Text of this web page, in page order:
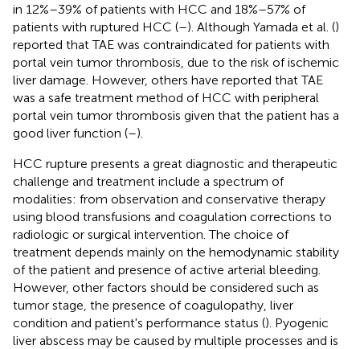
in 12%–39% of patients with HCC and 18%–57% of
patients with ruptured HCC (–). Although Yamada et al. ()
reported that TAE was contraindicated for patients with
portal vein tumor thrombosis, due to the risk of ischemic
liver damage. However, others have reported that TAE
was a safe treatment method of HCC with peripheral
portal vein tumor thrombosis given that the patient has a
good liver function (–).
HCC rupture presents a great diagnostic and therapeutic
challenge and treatment include a spectrum of
modalities: from observation and conservative therapy
using blood transfusions and coagulation corrections to
radiologic or surgical intervention. The choice of
treatment depends mainly on the hemodynamic stability
of the patient and presence of active arterial bleeding.
However, other factors should be considered such as
tumor stage, the presence of coagulopathy, liver
condition and patient's performance status (). Pyogenic
liver abscess may be caused by multiple processes and is